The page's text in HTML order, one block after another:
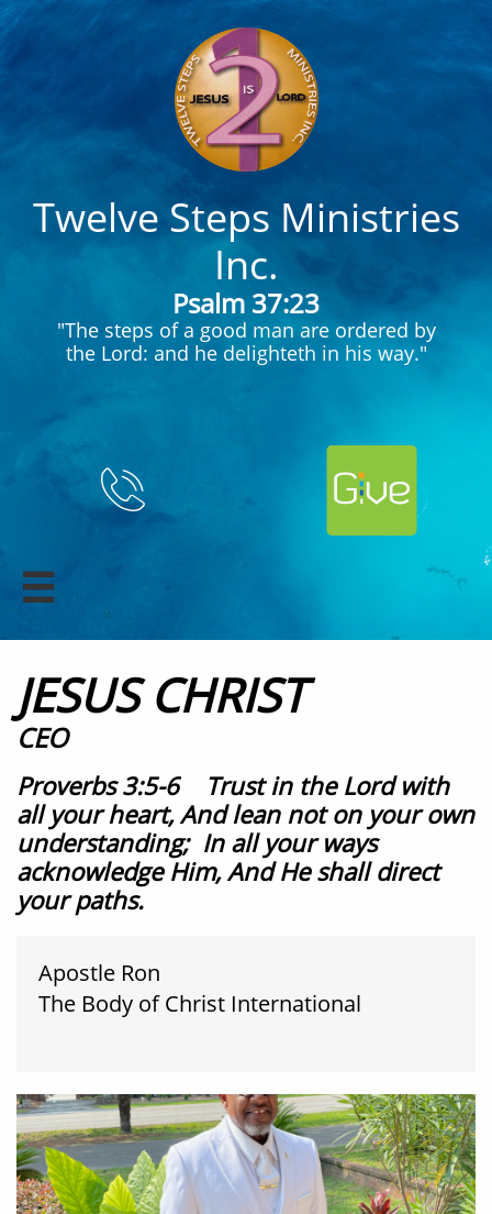
Twelve Steps Ministries
Inc.
Psalm 37:23
"The steps of a good man are ordered by
the Lord: and he delighteth in his way."


JESUS CHRIST
CEO
Proverbs 3:5-6 Trust in the Lord with
all your heart, And lean not on your own
understanding; In all your ways
acknowledge Him, And He shall direct
your paths.​
Apostle Ron
​The Body of Christ International